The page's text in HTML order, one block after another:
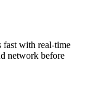
fast with real-time
network before